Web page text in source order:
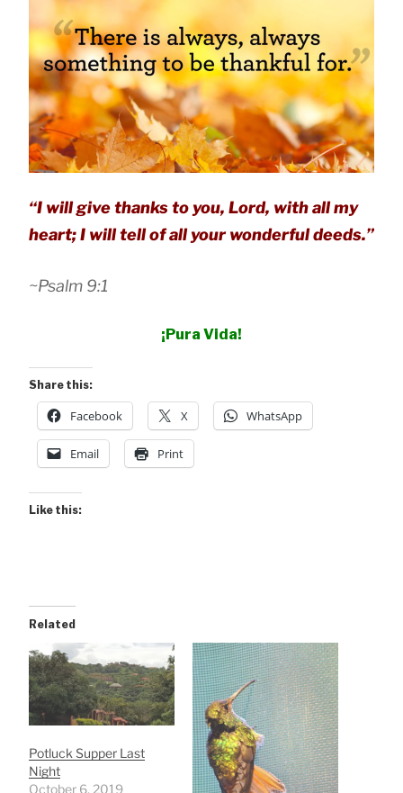
“I will give thanks to you, Lord, with all my
heart; I will tell of all your wonderful deeds.”
~Psalm 9:1
¡Pura Vida!
Share this:
Facebook X WhatsApp
Email Print
Like this:
Related
Potluck Supper Last
Night
October 6, 2019